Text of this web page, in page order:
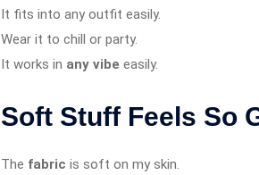
It fits into any outfit easily.
Wear it to chill or party.
It works in any vibe easily.
Soft Stuff Feels So
The fabric is soft on my skin.